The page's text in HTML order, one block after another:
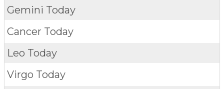
Gemini Today
Cancer Today
Leo Today
Virgo Today